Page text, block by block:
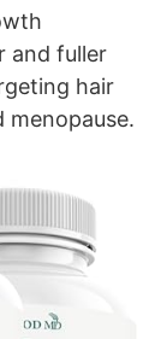
and fuller
hair
menopause.